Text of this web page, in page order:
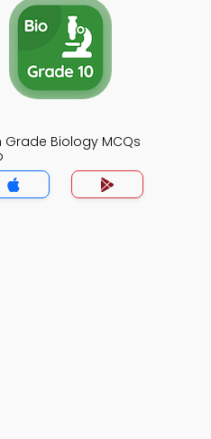
Grade Biology MCQs